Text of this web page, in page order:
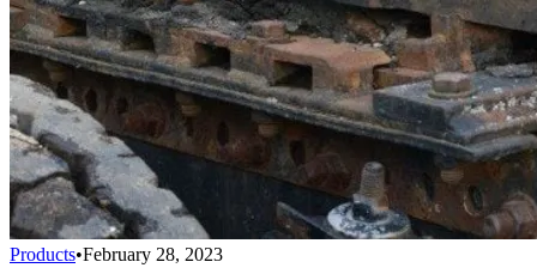
Products•February 28, 2023